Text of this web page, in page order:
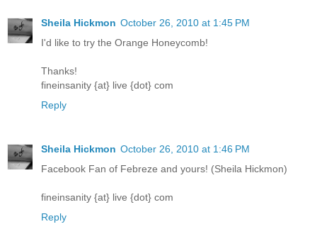
Sheila Hickmon October 26, 2010 at 1:45 PM
I'd like to try the Orange Honeycomb!
Thanks!
fineinsanity {at} live {dot} com
Reply
Sheila Hickmon October 26, 2010 at 1:46 PM
Facebook Fan of Febreze and yours! (Sheila Hickmon)
fineinsanity {at} live {dot} com
Reply